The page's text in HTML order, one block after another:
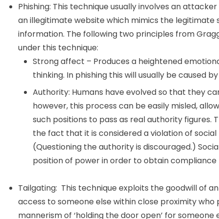
Phishing: This technique usually involves an
an illegitimate website which mimics the
information. The following two principles from
under this technique:
Strong affect – Produces a heightened
thinking. In phishing this will usually be caused
Authority: Humans have evolved so that they
however, this process can be easily misled,
such positions to pass as real authority figures.
the fact that it is considered a violation of
(Questioning the authority is discouraged.)
position of power in order to obtain
Tailgating: This technique exploits the goodwill of
access to someone else within close proximity
mannerism of ‘holding the door open’ for